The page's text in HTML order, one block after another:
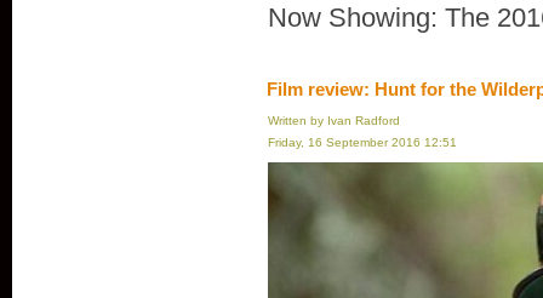
Now Showing: The
Film review: Hunt for the
Written by Ivan Radford
Friday, 16 September 2016 12:51